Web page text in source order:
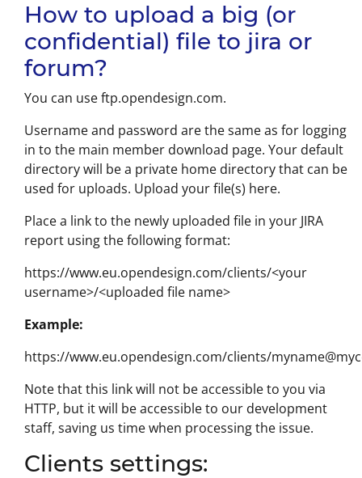
How to upload a big (or
confidential) file to jira or
forum?
You can use ftp.opendesign.com.
Username and password are the same as for logging
in to the main member download page. Your default
directory will be a private home directory that can be
used for uploads. Upload your file(s) here.
Place a link to the newly uploaded file in your JIRA
report using the following format:
https://www.eu.opendesign.com/clients/<your
username>/<uploaded file name>
Example:
https://www.eu.opendesign.com/clients/
Note that this link will not be accessible to you via
HTTP, but it will be accessible to our development
staff, saving us time when processing the issue.
Clients settings: